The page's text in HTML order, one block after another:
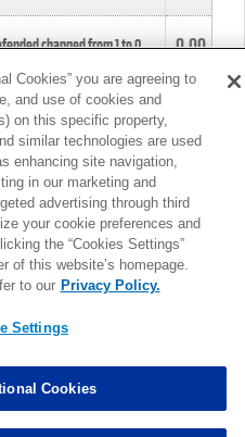
changed from1to0. 0.00
from4to5.
Tackles changed from3to4. 0.00
Tackles changed from3to2. 0.00
MORE
Cookies” you are agreeing to
and use of cookies and
on this specific property,
similar technologies are used
enhancing site navigation,
in our marketing and
advertising through third
your cookie preferences and
the “Cookies Settings”
of this website’s homepage.
to our Privacy Policy.
Settings
Cookies